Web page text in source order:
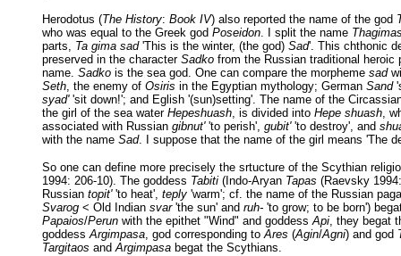
Herodotus (The History: Book IV) also reported the name of the god
who was equal to the Greek god Poseidon. I split the name
parts, Ta gima sad'This is the winter, (the god) Sad'. This chthonic
preserved in the character Sadko from the Russian traditional heroic
name. Sadko is the sea god. One can compare the morpheme sad
Seth, the enemy of Osiris in the Egyptian mythology; German Sand
syad''sit down!'; and Eglish '(sun)setting'. The name of the
the girl of the sea water Hepeshuash, is divided into Hepe shuash,
associated with Russian gibnut''to perish', gubit''to destroy', and
with the name Sad. I suppose that the name of the girl means 'The
So one can define more precisely the srtucture of the Scythian
1994: 206-10). The goddess Tabiti (Indo-Aryan Tapas (Raevsky
Russian topit''to heat', teply 'warm'; cf. the name of the Russian
Svarog < Old Indian svar'the sun' and ruh- 'to grow; to be born')
Papaios/Perun with the epithet "Wind" and goddessApi, they begat
goddessArgimpasa, god corresponding toAres (Agin/Agni) and god
Targitaos andArgimpasa begat the Scythians.